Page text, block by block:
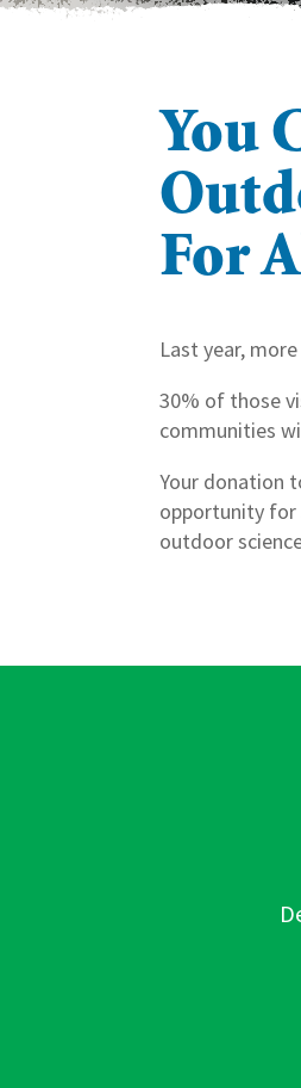
You
For
Last year,
30% of those
communities
Your donation
opportunity for
outdoor